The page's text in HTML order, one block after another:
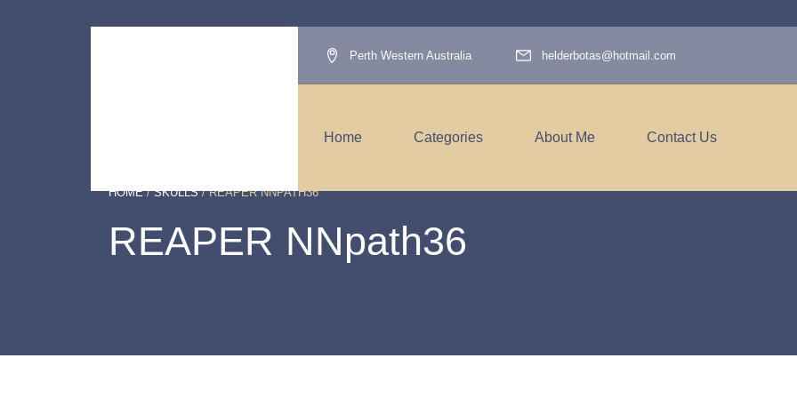
Perth Western Australia helderbotas@hotmail.com
Home Categories About Me Contact Us
HOME/SKULLS/ REAPER NNPATH36
REAPER NNpath36